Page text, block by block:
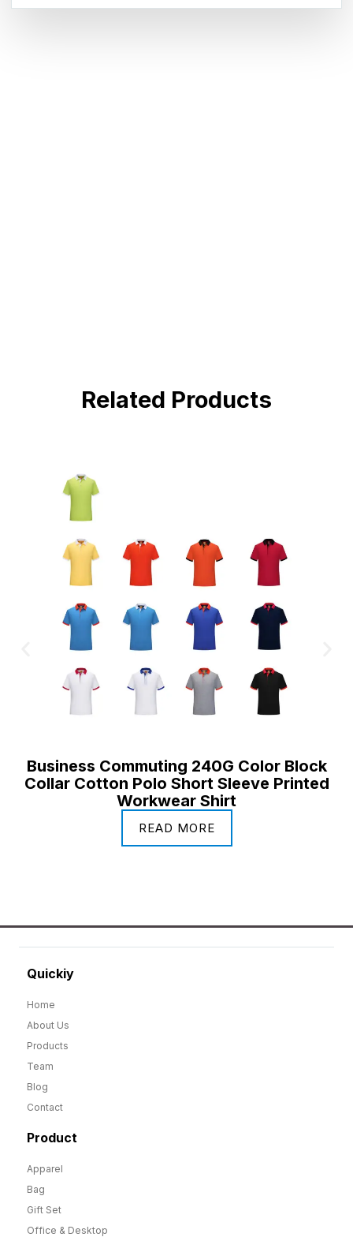
Related Products
Business Commuting 240G Color Block
Collar Cotton Polo Short Sleeve Printed
Workwear Shirt
READ MORE
Quickiy
Home
About Us
Products
Team
Blog
Contact
Product
Apparel
Bag
Gift Set
Office & Desktop